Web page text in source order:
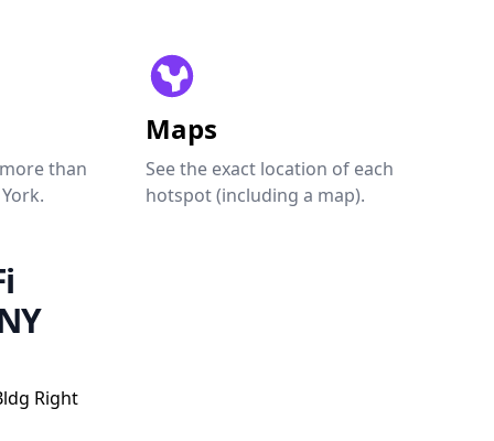
than
Maps
See the exact location of each
hotspot (including a map).
Right